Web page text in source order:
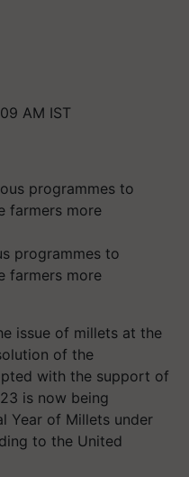
AM IST
programmes to
farmers more
issue of millets at the
of the
with the support of
is now being
Year of Millets under
to the United